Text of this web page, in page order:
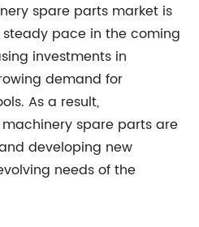
spare parts market is
pace in the coming
investments in
demand for
As a result,
spare parts are
developing new
needs of the